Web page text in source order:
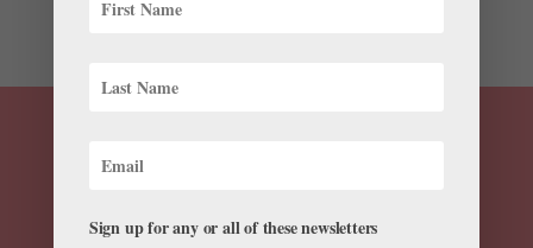
Sign up for any or all of these newsletters